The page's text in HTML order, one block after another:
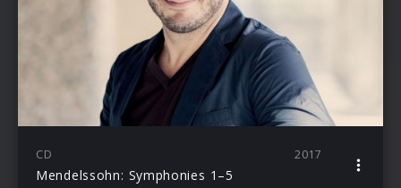
CD 2017
Mendelssohn: Symphonies 1–5